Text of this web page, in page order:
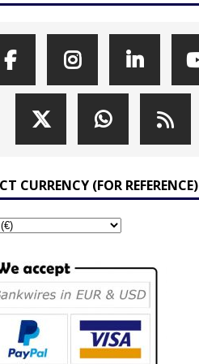
CURRENCY (FOR REFERENCE)